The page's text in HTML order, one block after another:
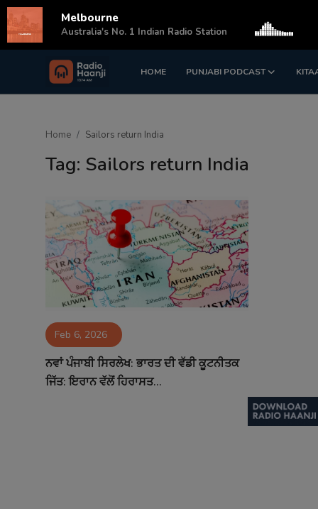
HOME PUNJABI PODCAST
Login Register
Sponsors
Matrimonial
Contact
Home Sailors return India
Tag: Sailors return India
Feb 6, 2026
ਨਵਾਂ ਪੰਜਾਬੀ ਸਿਰਲੇਖ: ਭਾਰਤ ਦੀ ਵੱਡੀ ਕੂਟਨੀਤਕ
ਜਿੱਤ: ਇਰਾਨ ਵੱਲੋਂ ਹਿਰਾਸਤ...
Melbourne
Australia's No. 1 Indian Radio Station